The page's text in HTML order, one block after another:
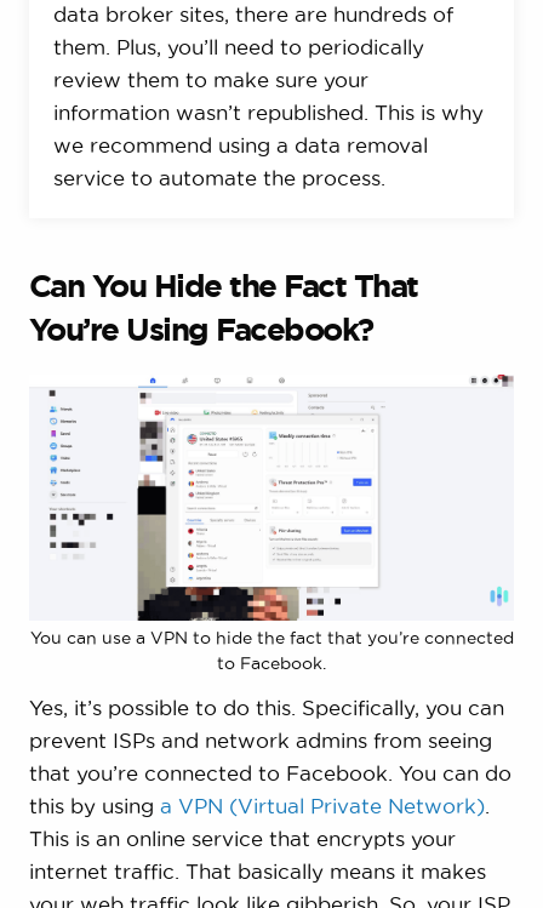
data broker sites, there are hundreds of
them. Plus, you’ll need to periodically
review them to make sure your
information wasn’t republished. This is why
we recommend using a data removal
service to automate the process.
Can You Hide the Fact That
You’re Using Facebook?
You can use a VPN to hide the fact that you’re connected
to Facebook.
Yes, it’s possible to do this. Specifically, you can
prevent ISPs and network admins from seeing
that you’re connected to Facebook. You can do
this by using a VPN (Virtual Private Network).
This is an online service that encrypts your
internet traffic. That basically means it makes